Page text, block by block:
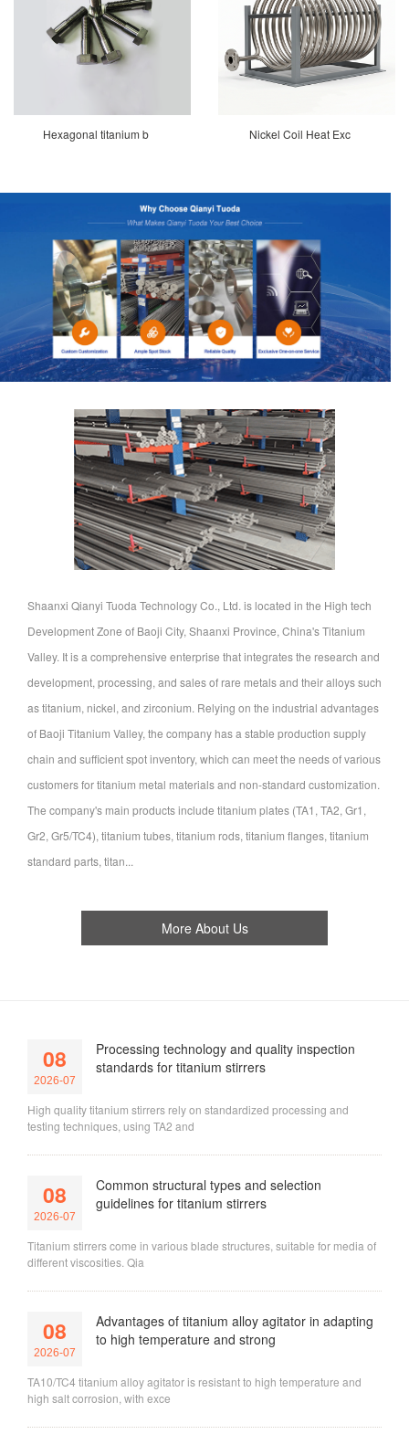
Hexagonal titanium b Nickel Coil Heat Exc
Shaanxi Qianyi Tuoda Technology Co., Ltd. is located in the High tech
Development Zone of Baoji City, Shaanxi Province, China's Titanium
Valley. It is a comprehensive enterprise that integrates the research and
development, processing, and sales of rare metals and their alloys such
as titanium, nickel, and zirconium. Relying on the industrial advantages
of Baoji Titanium Valley, the company has a stable production supply
chain and sufficient spot inventory, which can meet the needs of various
customers for titanium metal materials and non-standard customization.
The company's main products include titanium plates (TA1, TA2, Gr1,
Gr2, Gr5/TC4), titanium tubes, titanium rods, titanium flanges, titanium
standard parts, titan...
More About Us
08
2026-07
Processing technology and quality inspection
standards for titanium stirrers
High quality titanium stirrers rely on standardized processing and
testing techniques, using TA2 and
08
2026-07
Common structural types and selection
guidelines for titanium stirrers
Titanium stirrers come in various blade structures, suitable for media of
different viscosities. Qia
08
2026-07
Advantages of titanium alloy agitator in adapting
to high temperature and strong
TA10/TC4 titanium alloy agitator is resistant to high temperature and
high salt corrosion, with exce